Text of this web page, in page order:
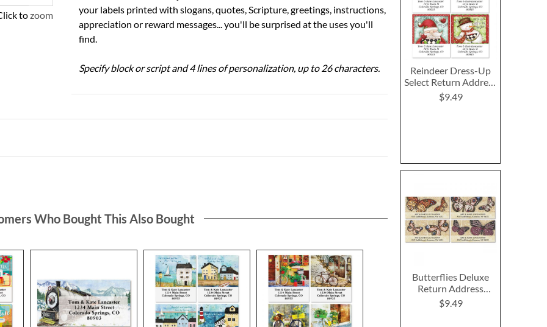
to zoom
your labels printed with slogans, quotes, Scripture, greetings, instructions,
appreciation or reward messages... you'll be surprised at the uses you'll
find.
Specify block or script and 4 lines of personalization, up to 26 characters.
Reindeer Dress-Up
Select Return Address
Labels (4 Designs)
$9.49
Butterflies Deluxe
Return Address
Labels (4 Designs)
$9.49
Who Bought This Also Bought